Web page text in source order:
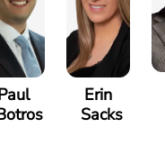
Erin
Sacks